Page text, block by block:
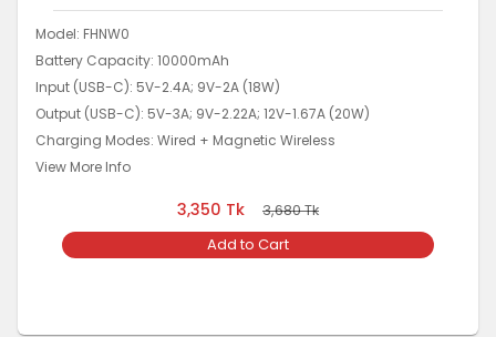
Model: FHNW0
Battery Capacity: 10000mAh
Input (USB-C): 5V-2.4A; 9V-2A (18W)
Output (USB-C): 5V-3A; 9V-2.22A; 12V-1.67A (20W)
Charging Modes: Wired + Magnetic Wireless
View More Info
3,350 Tk 3,680Tk
Add to Cart